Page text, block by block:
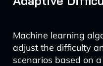
Machine learning
adjust the difficulty
scenarios based on